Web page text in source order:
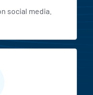
social media.